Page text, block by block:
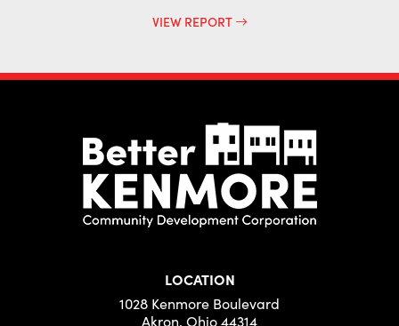
VIEW REPORT
LOCATION
1028 Kenmore Boulevard
Akron, Ohio 44314